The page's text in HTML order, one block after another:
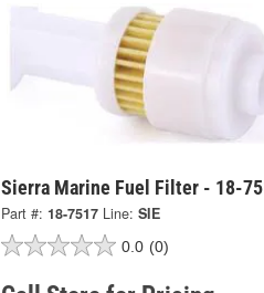
Sierra Marine Fuel Filter - 18-
Part #: 18-7517 Line: SIE
0.0 (0)